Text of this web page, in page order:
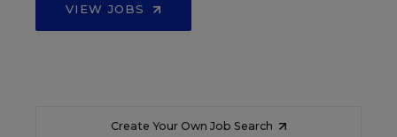
VIEW JOBS
Create Your Own Job Search